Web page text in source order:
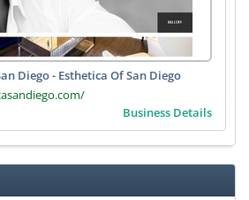
Diego - Esthetica Of San Diego
Business Details